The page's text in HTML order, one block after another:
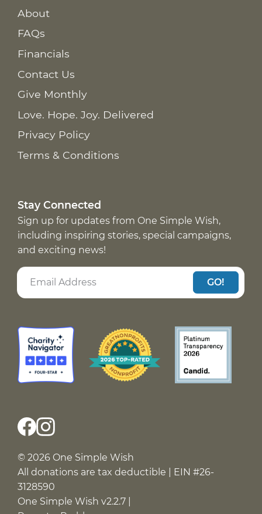
About
FAQs
Financials
Contact Us
Give Monthly
Love. Hope. Joy. Delivered
Privacy Policy
Terms & Conditions
Stay Connected
Sign up for updates from One Simple Wish,
including inspiring stories, special campaigns,
and exciting news!
GO!
© 2026 One Simple Wish
All donations are tax deductible | EIN #26-
3128590
One Simple Wish v2.2.7 |